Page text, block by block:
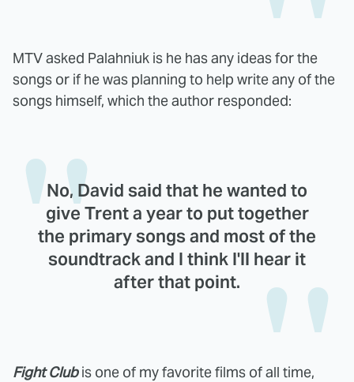
MTV asked Palahniuk is he has any ideas for the
songs or if he was planning to help write any of the
songs himself, which the author responded:
No, David said that he wanted to
give Trent a year to put together
the primary songs and most of the
soundtrack and I think I'll hear it
after that point.
Fight Clubis one of my favorite films of all time,